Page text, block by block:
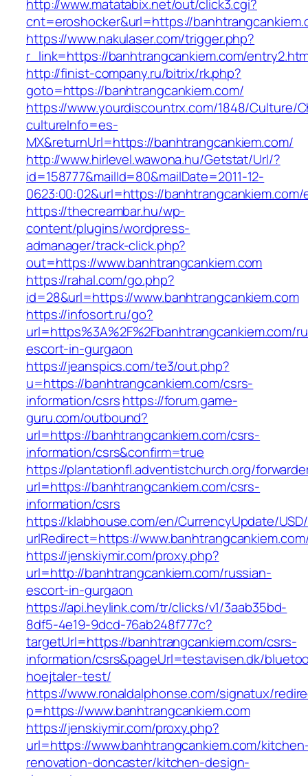
http://www.matatabix.net/out/click3.cgi?
cnt=eroshocker&url=https://
https://www.nakulaser.com/trigger.php?
r_link=https://banhtrangcankiem.com/
http://finist-company.ru/bitrix/rk.php?
goto=https://banhtrangcankiem.com/
https://www.yourdiscountrx.com/1848/Culture/
cultureInfo=es-
MX&returnUrl=https://banhtrangcankiem.com/
http://www.hirlevel.wawona.hu/Getstat/Url/?
id=158777&mailId=80&mailDate=2011-12-
0623:00:02&url=https://
https://thecreambar.hu/wp-
content/plugins/wordpress-
admanager/track-click.php?
out=https://www.banhtrangcankiem.com
https://rahal.com/go.php?
id=28&url=https://www.banhtrangcankiem.com
https://infosort.ru/go?
url=https%3A%2F%2Fbanhtrangcankiem.com/
escort-in-gurgaon
https://jeanspics.com/te3/out.php?
u=https://banhtrangcankiem.com/csrs-
information/csrshttps://forum.game-
guru.com/outbound?
url=https://banhtrangcankiem.com/csrs-
information/csrs&confirm=true
https://plantationfl.adventistchurch.org/
url=https://banhtrangcankiem.com/csrs-
information/csrs
https://klabhouse.com/en/CurrencyUpdate/
urlRedirect=https://
https://jenskiymir.com/proxy.php?
url=http://banhtrangcankiem.com/russian-
escort-in-gurgaon
https://api.heylink.com/tr/clicks/v1/3aab35bd-
8df5-4e19-9dcd-76ab248f777c?
targetUrl=https://banhtrangcankiem.com/csrs-
information/csrs&pageUrl=testavisen.dk/
hoejtaler-test/
https://www.ronaldalphonse.com/signatux/
p=https://www.banhtrangcankiem.com
https://jenskiymir.com/proxy.php?
url=https://www.banhtrangcankiem.com/
renovation-doncaster/kitchen-design-